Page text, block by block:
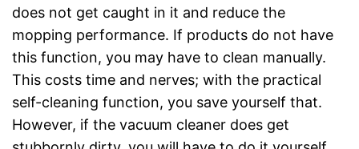
does not get caught in it and reduce the
mopping performance. If products do not have
this function, you may have to clean manually.
This costs time and nerves; with the practical
self-cleaning function, you save yourself that.
However, if the vacuum cleaner does get